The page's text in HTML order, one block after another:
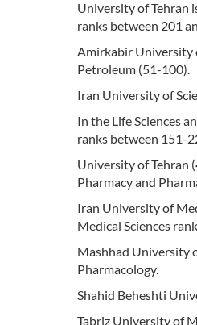
University of Tehran
ranks between 201
Amirkabir University
Petroleum (51-100).
Iran University of
In the Life Sciences
ranks between 151-
University of Tehran
Pharmacy and
Iran University of
Medical Sciences
Mashhad University
Pharmacology.
Shahid Beheshti
Tabriz University of